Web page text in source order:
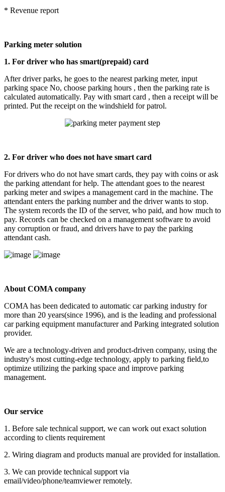
* Revenue report
Parking meter solution
1. For driver who has smart(prepaid) card
After driver parks, he goes to the nearest parking meter, input
parking space No, choose parking hours , then the parking rate is
calculated automatically. Pay with smart card , then a receipt will be
printed. Put the receipt on the windshield for patrol.
2. For driver who does not have smart card
For drivers who do not have smart cards, they pay with coins or ask
the parking attendant for help. The attendant goes to the nearest
parking meter and swipes a management card in the machine. The
attendant enters the parking number and the driver wants to stop.
The system records the ID of the server, who paid, and how much to
pay. Records can be checked on a management software to avoid
any corruption or fraud, and drivers have to pay the parking
attendant cash.
About COMA company
COMA has been dedicated to automatic car parking industry for
more than 20 years(since 1996), and is the leading and professional
car parking equipment manufacturer and Parking integrated solution
provider.
We are a technology-driven and product-driven company, using the
industry's most cutting-edge technology, apply to parking field,to
optimize utilizing the parking space and improve parking
management.
Our service
1. Before sale technical support, we can work out exact solution
according to clients requirement
2. Wiring diagram and products manual are provided for installation.
3. We can provide technical support via
email/video/phone/teamviewer remotely.